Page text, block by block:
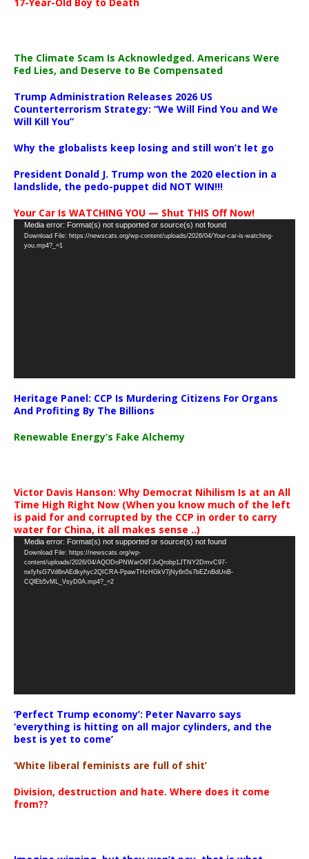
17-Year-Old Boy to Death
The Climate Scam Is Acknowledged. Americans Were
Fed Lies, and Deserve to Be Compensated
Trump Administration Releases 2026 US
Counterterrorism Strategy: “We Will Find You and We
Will Kill You”
Why the globalists keep losing and still won’t let go
President Donald J. Trump won the 2020 election in a
landslide, the pedo-puppet did NOT WIN!!!
Your Car Is WATCHING YOU — Shut THIS Off Now!
Video
Player
Media error: Format(s) not supported or source(s) not found
Download File: https://newscats.org/wp-content/uploads/2026/04/Your-car-is-watching-
you.mp4?_=1
Heritage Panel: CCP Is Murdering Citizens For Organs
And Profiting By The Billions
Renewable Energy’s Fake Alchemy
Victor Davis Hanson: Why Democrat Nihilism Is at an All
Time High Right Now (When you know much of the left
is paid for and corrupted by the CCP in order to carry
water for China, it all makes sense ..)
Video
Player
Media error: Format(s) not supported or source(s) not found
Download File: https://newscats.org/wp-
content/uploads/2026/04/AQODoPNWarO9TJoQrobp1JTNY2DmvC97-
nxfyfsG7Vd8nAEdkyhyc2QICRA-PpawTHzHGkV7jNy6n5s7bEZnBdUnB-
CQlEb5vML_VsyD0A.mp4?_=2
‘Perfect Trump economy’: Peter Navarro says
‘everything is hitting on all major cylinders, and the
best is yet to come’
‘White liberal feminists are full of shit’
Division, destruction and hate. Where does it come
from??